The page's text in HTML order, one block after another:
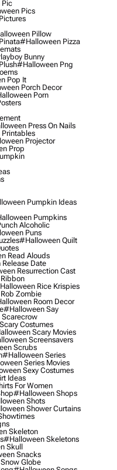
Pics
Pillow
#halloween Pizza
Bunny
#halloween Png
Pop It
Porch Decor
Porn
Press On Nails
Projector
Prop
Pumpkin Ideas
Pumpkins
Alcoholic
Puns
#halloween Quilt
Read Alouds
Date
Resurrection Cast
Rice Krispies
Zombie
Room Decor
#halloween Say
Costumes
Scary Movies
Screensavers
Scrubs
#halloween Series
Series Movies
Sexy Costumes
Ideas
For Women
#halloween Shops
Shots
Shower Curtains
Skeleton
#halloween Skeletons
Skull
Snacks
Globe